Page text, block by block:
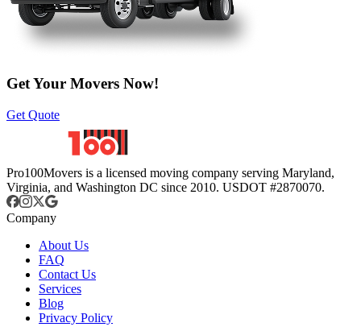
Get Your Movers Now!
Get Quote
Pro100Movers is a licensed moving company serving Maryland,
Virginia, and Washington DC since 2010. USDOT #2870070.
Company
About Us
FAQ
Contact Us
Services
Blog
Privacy Policy